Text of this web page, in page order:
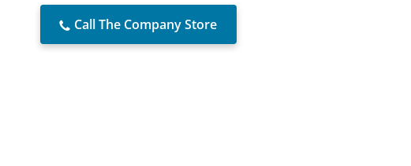
Call The Company Store